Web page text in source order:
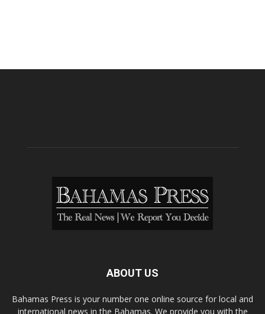
ABOUT US
Bahamas Press is your number one online source for local and
international news in the Bahamas. We provide you with the